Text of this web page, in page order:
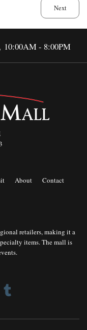
Next
10:00AM - 8:00PM
About
Contact
retailers, making it a
items. The mall is